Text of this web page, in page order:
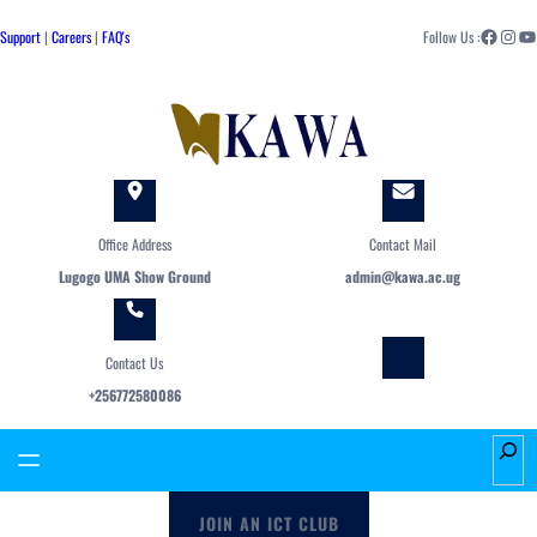
to
Support| Careers| FAQ's Follow Us :Facebook Instagram YouTube
Office Address
Lugogo UMA Show Ground
Contact Mail
admin@kawa.ac.ug
Contact Us
+256772580086
S
e
JOIN AN ICT CLUB